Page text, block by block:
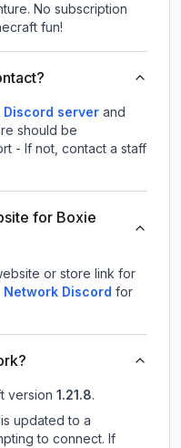
No subscription
fun!
Discord server and
should be
- If not, contact a staff
for Boxie
or store link for
Network Discord for
version 1.21.8.
updated to a
to connect. If